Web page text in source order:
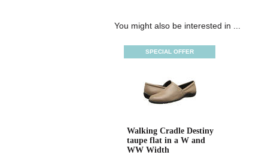
You might also be interested in ...
SPECIAL OFFER
Walking Cradle Destiny
taupe flat in a W and
WW Width